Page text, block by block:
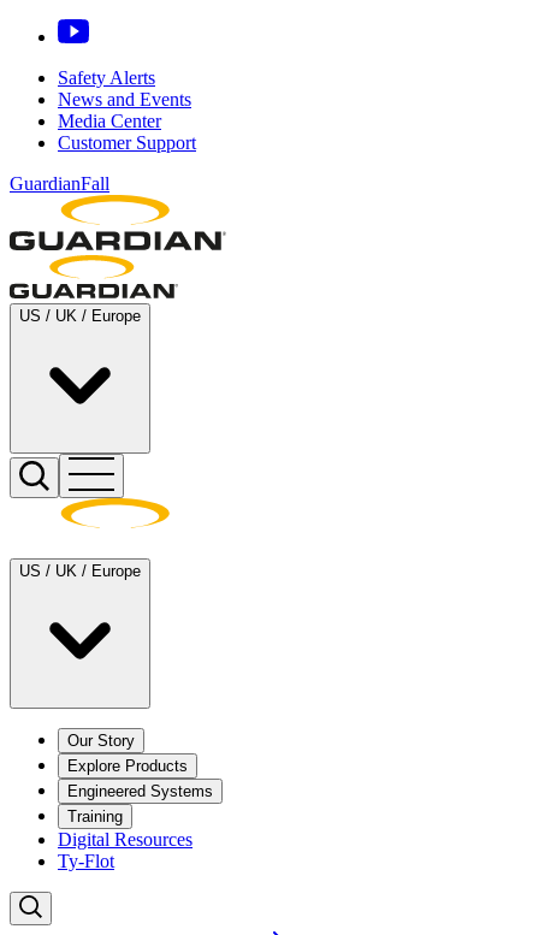
Safety Alerts
News and Events
Media Center
Customer Support
GuardianFall
US / UK / Europe
US / UK / Europe
Our Story
Explore Products
Engineered Systems
Training
Digital Resources
Ty-Flot